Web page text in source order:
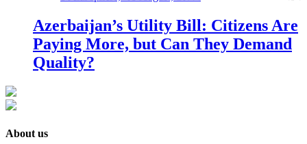
Azerbaijan’s Utility Bill: Citizens Are
Paying More, but Can They Demand
Quality?
About us